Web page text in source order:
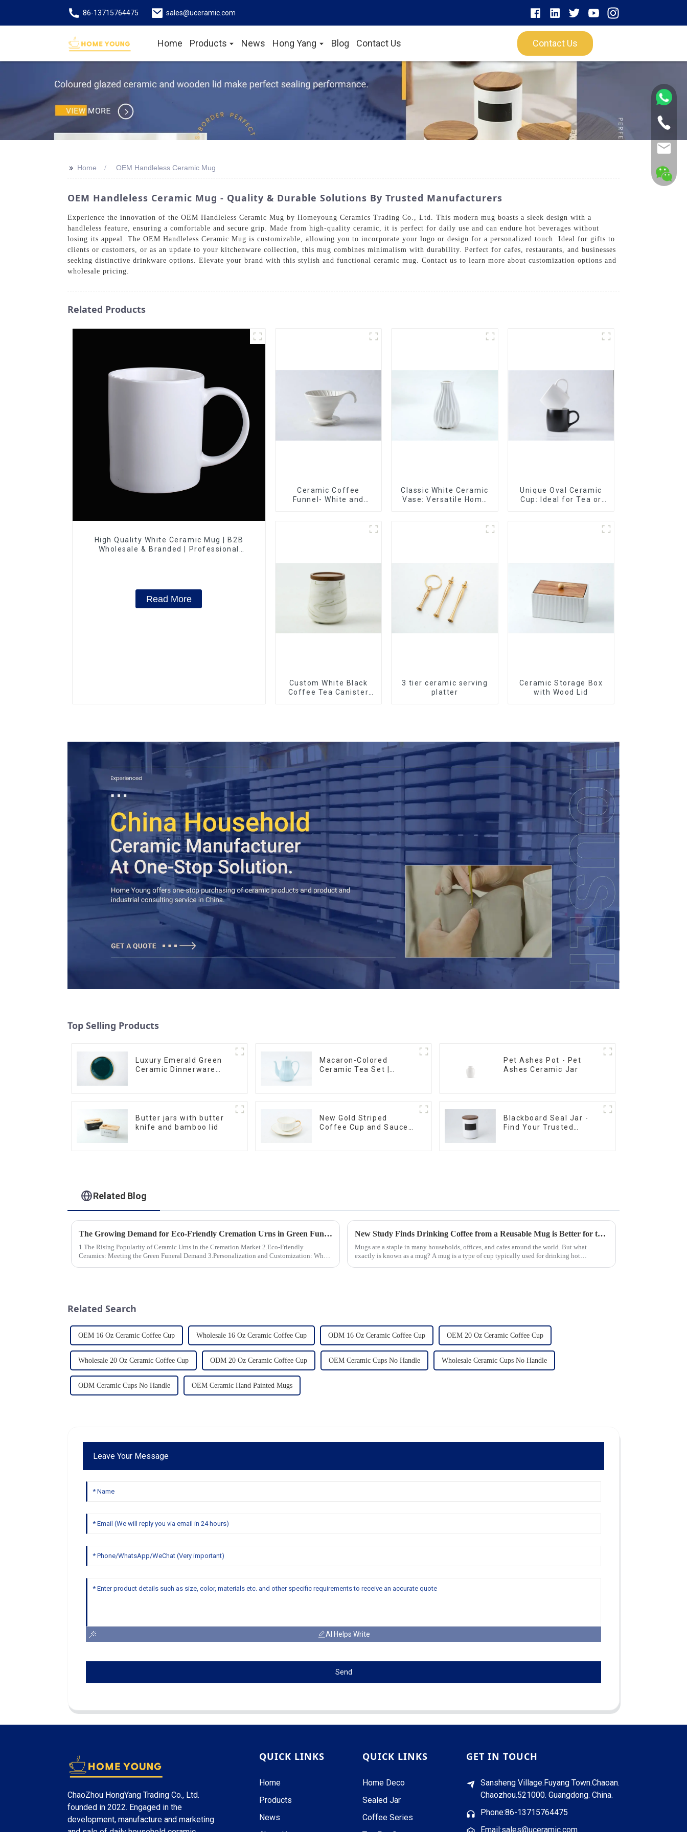
86-13715764475 sales@uceramic.com
Home Products News Hong Yang Blog Contact Us Contact Us
>> Home OEM Handleless Ceramic Mug
OEM Handleless Ceramic Mug - Quality & Durable Solutions By Trusted Manufacturers
Experience the innovation of the OEM Handleless Ceramic Mug by Homeyoung Ceramics Trading Co., Ltd. This modern mug boasts a sleek design with a
handleless feature, ensuring a comfortable and secure grip. Made from high-quality ceramic, it is perfect for daily use and can endure hot beverages without
losing its appeal. The OEM Handleless Ceramic Mug is customizable, allowing you to incorporate your logo or design for a personalized touch. Ideal for gifts to
clients or customers, or as an update to your kitchenware collection, this mug combines minimalism with durability. Perfect for cafes, restaurants, and businesses
seeking distinctive drinkware options. Elevate your brand with this stylish and functional ceramic mug. Contact us to learn more about customization options and
wholesale pricing.
Related Products
High Quality White Ceramic Mug | B2B
Wholesale & Branded | Professional
Read More
Ceramic Coffee
Funnel- White and
Classic White Ceramic
Vase: Versatile Home
Unique Oval Ceramic
Cup: Ideal for Tea or
Custom White Black
Coffee Tea Canister
3 tier ceramic serving
platter
Ceramic Storage Box
with Wood Lid
Top Selling Products
Luxury Emerald Green
Ceramic Dinnerware
Macaron-Colored
Ceramic Tea Set |
Pet Ashes Pot - Pet
Ashes Ceramic Jar
Butter jars with butter
knife and bamboo lid
New Gold Striped
Coffee Cup and Saucer
Blackboard Seal Jar -
Find Your Trusted
Related Blog
The Growing Demand for Eco-Friendly Cremation Urns in Green Funerals
1.The Rising Popularity of Ceramic Urns in the Cremation Market 2.Eco-Friendly
Ceramics: Meeting the Green Funeral Demand 3.Personalization and Customization: What
New Study Finds Drinking Coffee from a Reusable Mug is Better for the Environment
Mugs are a staple in many households, offices, and cafes around the world. But what
exactly is known as a mug? A mug is a type of cup typically used for drinking hot
Related Search
OEM 16 Oz Ceramic Coffee Cup Wholesale 16 Oz Ceramic Coffee Cup ODM 16 Oz Ceramic Coffee Cup OEM 20 Oz Ceramic Coffee Cup
Wholesale 20 Oz Ceramic Coffee Cup ODM 20 Oz Ceramic Coffee Cup OEM Ceramic Cups No Handle Wholesale Ceramic Cups No Handle
ODM Ceramic Cups No Handle OEM Ceramic Hand Painted Mugs
Leave Your Message
AI Helps Write
Send
ChaoZhou HongYang Trading Co., Ltd.
founded in 2022. Engaged in the
development, manufacture and marketing
QUICK LINKS
Home
Products
News
QUICK LINKS
Home Deco
Sealed Jar
Coffee Series
GET IN TOUCH
Sansheng Village.Fuyang Town.Chaoan.
Chaozhou.521000. Guangdong. China.
Phone:86-13715764475
Email:sales@uceramic.com